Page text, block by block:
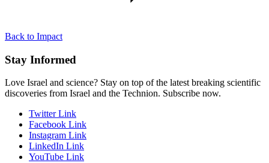
Back to Impact
Stay Informed
Love Israel and science? Stay on top of the latest breaking scientific
discoveries from Israel and the Technion. Subscribe now.
Twitter Link
Facebook Link
Instagram Link
LinkedIn Link
YouTube Link